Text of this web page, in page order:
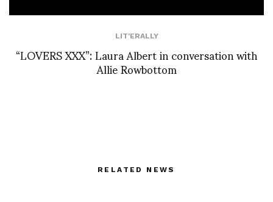
LIT'ERALLY
“LOVERS XXX”: Laura Albert in conversation with
Allie Rowbottom
RELATED NEWS